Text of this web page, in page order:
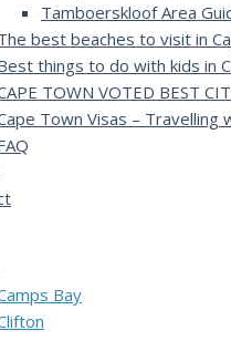
Tamboerskloof Area
best beaches to visit in
things to do with kids in
TOWN VOTED BEST
Town Visas – Travelling
Bay